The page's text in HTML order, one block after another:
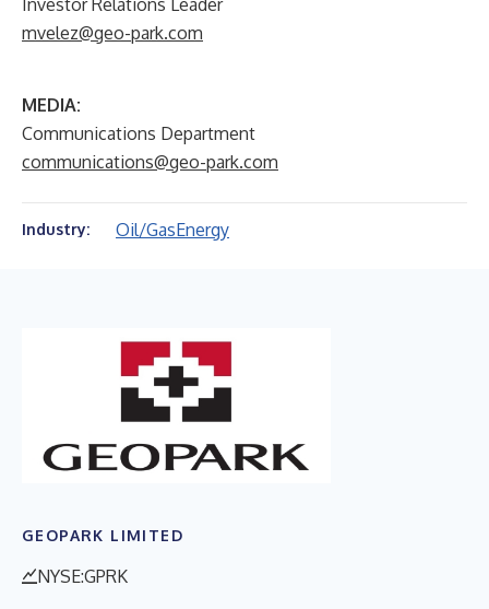
Investor Relations Leader
mvelez@geo-park.com
MEDIA:
Communications Department
communications@geo-park.com
Industry: Oil/GasEnergy
GEOPARK LIMITED
NYSE:GPRK